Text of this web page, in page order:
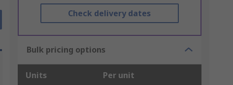
Check delivery dates
Bulk pricing options
Units Per unit